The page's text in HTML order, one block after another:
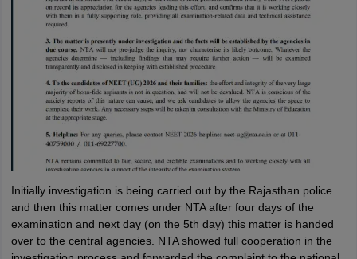
Initially investigation is being carried out by the Rajasthan police
and then this matter comes under NTA after four days of the
examination and next day (on the 5th day) this matter is handed
over to the central agencies. NTA showed full cooperation in the